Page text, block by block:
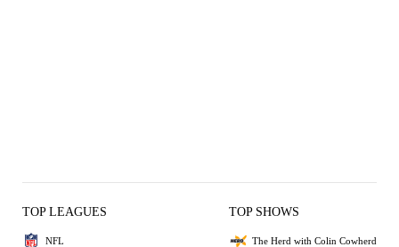
TOP LEAGUES
NFL
TOP SHOWS
The Herd with Colin Cowherd